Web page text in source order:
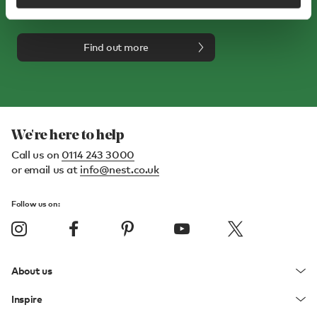
Find out more
We're here to help
Call us on 0114 243 3000
or email us at info@nest.co.uk
Follow us on:
About us
Inspire